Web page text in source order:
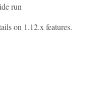
run
on 1.12.x features.